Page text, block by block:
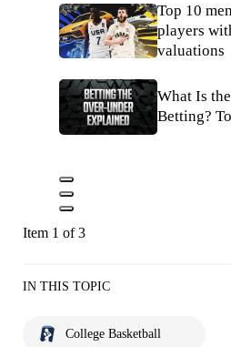
Top 10
players
valuations
What Is
Betting?
Item 1 of 3
IN THIS TOPIC
College Basketball